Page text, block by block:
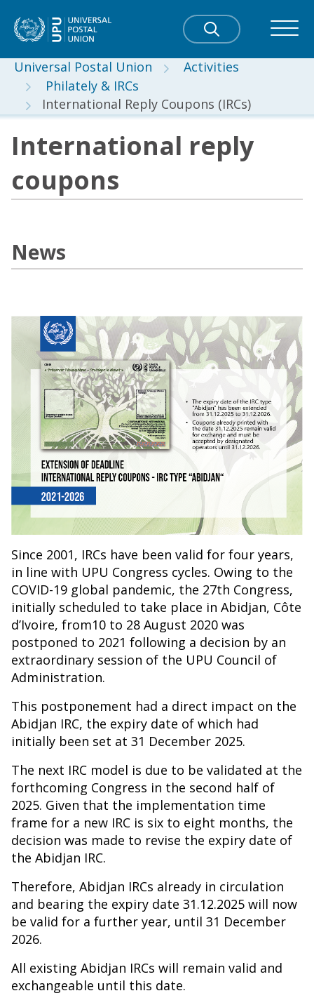
Universal Postal Union
Activities
Philately & IRCs
International Reply Coupons (IRCs)
International reply
coupons
News
Since 2001, IRCs have been valid for four years,
in line with UPU Congress cycles. Owing to the
COVID-19 global pandemic, the 27th Congress,
initially scheduled to take place in Abidjan, Côte
d’Ivoire, from10 to 28 August 2020 was
postponed to 2021 following a decision by an
extraordinary session of the UPU Council of
Administration.
This postponement had a direct impact on the
Abidjan IRC, the expiry date of which had
initially been set at 31 December 2025.
The next IRC model is due to be validated at the
forthcoming Congress in the second half of
2025. Given that the implementation time
frame for a new IRC is six to eight months, the
decision was made to revise the expiry date of
the Abidjan IRC.
Therefore, Abidjan IRCs already in circulation
and bearing the expiry date 31.12.2025 will now
be valid for a further year, until 31 December
2026.
All existing Abidjan IRCs will remain valid and
exchangeable until this date.